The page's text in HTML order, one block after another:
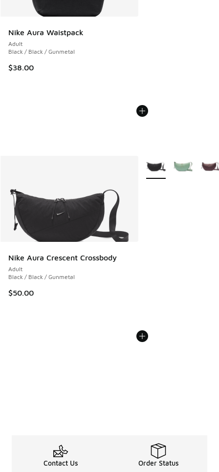
Nike Aura Waistpack
Adult
Black / Black / Gunmetal
$38.00
Nike Aura Crescent Crossbody
Adult
Black / Black / Gunmetal
$50.00
More Colors Available
Contact Us Order Status